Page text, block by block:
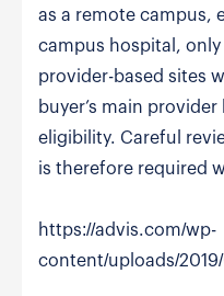
as a remote campus,
campus hospital,
provider-based sites
buyer’s main
eligibility. Careful
is therefore required
https://advis.com/wp-
content/uploads/